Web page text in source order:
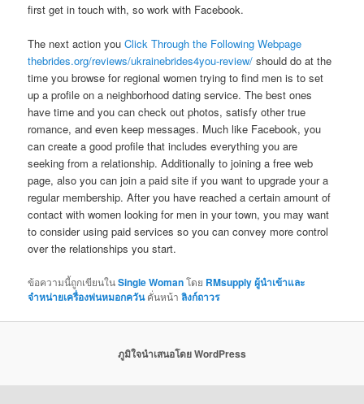
first get in touch with, so work with Facebook.
The next action youClick Through the Following Webpage
thebrides.org/reviews/ukrainebrides4you-review/ should do at the
time you browse for regional women trying to find men is to set
up a profile on a neighborhood dating service. The best ones
have time and you can check out photos, satisfy other true
romance, and even keep messages. Much like Facebook, you
can create a good profile that includes everything you are
seeking from a relationship. Additionally to joining a free web
page, also you can join a paid site if you want to upgrade your a
regular membership. After you have reached a certain amount of
contact with women looking for men in your town, you may want
to consider using paid services so you can convey more control
over the relationships you start.
ข้อความนี้ถูกเขียนในSingle Womanโดย RMsupply ผู้นำเข้าและ
จำหน่ายเครื่องพ่นหมอกควันคั่นหน้าลิงก์ถาวร
ภูมิใจนำเสนอโดย WordPress